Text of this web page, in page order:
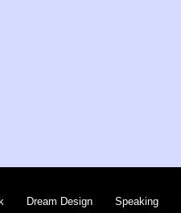
Dream Design Speaking